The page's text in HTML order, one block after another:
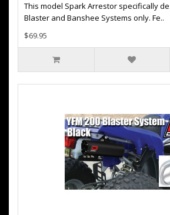
This model Spark Arrestor specifically
Blaster and Banshee Systems only. Fe..
$69.95